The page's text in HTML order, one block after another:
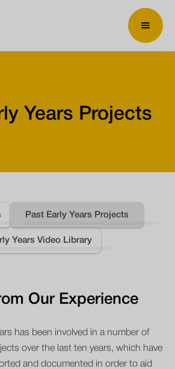
Years Projects
Past Early Years Projects
Years Video Library
Our Experience
has been involved in a number of
over the last ten years, which have
and documented in order to aid